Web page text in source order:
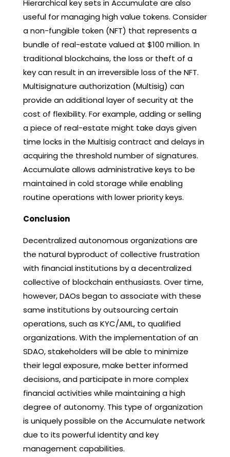
Hierarchical key sets in Accumulate are also
useful for managing high value tokens. Consider
a non-fungible token (NFT) that represents a
bundle of real-estate valued at $100 million. In
traditional blockchains, the loss or theft of a
key can result in an irreversible loss of the NFT.
Multisignature authorization (Multisig) can
provide an additional layer of security at the
cost of flexibility. For example, adding or selling
a piece of real-estate might take days given
time locks in the Multisig contract and delays in
acquiring the threshold number of signatures.
Accumulate allows administrative keys to be
maintained in cold storage while enabling
routine operations with lower priority keys.
Conclusion
Decentralized autonomous organizations are
the natural byproduct of collective frustration
with financial institutions by a decentralized
collective of blockchain enthusiasts. Over time,
however, DAOs began to associate with these
same institutions by outsourcing certain
operations, such as KYC/AML, to qualified
organizations. With the implementation of an
SDAO, stakeholders will be able to minimize
their legal exposure, make better informed
decisions, and participate in more complex
financial activities while maintaining a high
degree of autonomy. This type of organization
is uniquely possible on the Accumulate network
due to its powerful identity and key
management capabilities.